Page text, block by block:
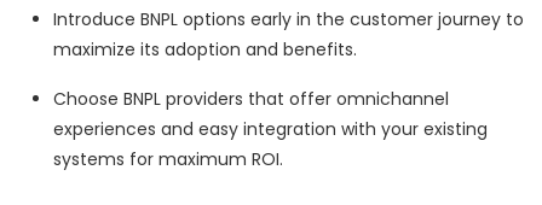
Introduce BNPL options early in the customer journey to
maximize its adoption and benefits.
Choose BNPL providers that offer omnichannel
experiences and easy integration with your existing
systems for maximum ROI.